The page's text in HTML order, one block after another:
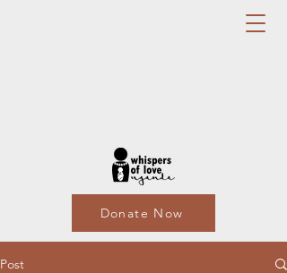
Donate Now
Post